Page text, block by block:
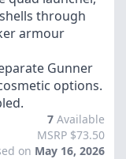
through
armour
Gunner
options.
7 Available
MSRP $73.50
on May 16, 2026